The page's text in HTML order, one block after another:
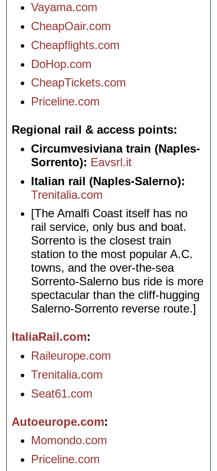
Vayama.com
CheapOair.com
Cheapflights.com
DoHop.com
CheapTickets.com
Priceline.com
Regional rail & access points
Circumvesiviana train (Naples-
Sorrento): Eavsrl.it
Italian rail (Naples-Salerno):
Trenitalia.com
[The Amalfi Coast itself has no
rail service, only bus and boat.
Sorrento is the closest train
station to the most popular A.C.
towns, and the over-the-sea
Sorrento-Salerno bus ride is more
spectacular than the cliff-hugging
Salerno-Sorrento reverse route.]
ItaliaRail.com
Raileurope.com
Trenitalia.com
Seat61.com
Autoeurope.com
Momondo.com
Priceline.com